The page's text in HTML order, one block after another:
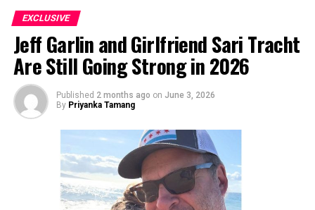
EXCLUSIVE
Jeff Garlin and Girlfriend Sari Tracht
Are Still Going Strong in 2026
Published 2 months ago on June 3, 2026
By Priyanka Tamang